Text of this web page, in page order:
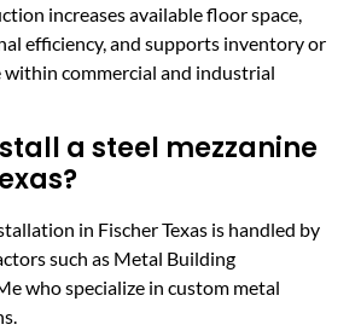
increases available floor space,
efficiency, and supports inventory or
commercial and industrial
a steel mezzanine
in Fischer Texas is handled by
such as Metal Building
who specialize in custom metal